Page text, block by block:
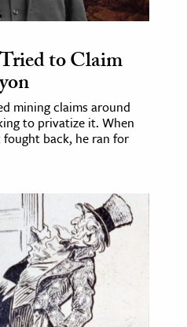
to Claim
mining claims around
to privatize it. When
back, he ran for